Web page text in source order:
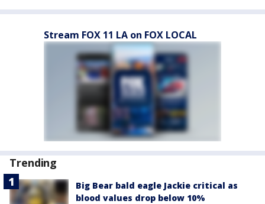
Stream FOX 11 LA on FOX LOCAL
Trending
Big Bear bald eagle Jackie critical as
blood values drop below 10%